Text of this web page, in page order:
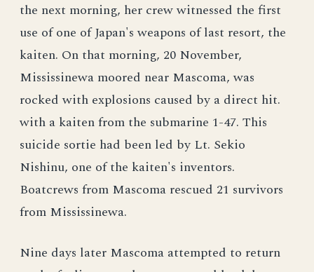
the next morning, her crew witnessed the first
use of one of Japan's weapons of last resort, the
kaiten. On that morning, 20 November,
Mississinewa moored near Mascoma, was
rocked with explosions caused by a direct hit.
with a kaiten from the submarine 1-47. This
suicide sortie had been led by Lt. Sekio
Nishinu, one of the kaiten's inventors.
Boatcrews from Mascoma rescued 21 survivors
from Mississinewa.
Nine days later Mascoma attempted to return